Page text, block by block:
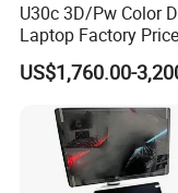
U30c 3D/Pw Color
Laptop Factory Price
Ultrasound
Human Windows
US$1,760.00-